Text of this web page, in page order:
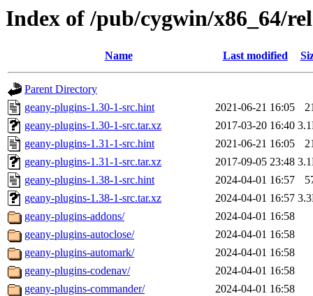
Index of /pub/cygwin/x86_64/
Name Last modified
Parent Directory
geany-plugins-1.30-1-src.hint
2021-06-21 16:05
geany-plugins-1.30-1-src.tar.xz
2017-03-20 16:40
geany-plugins-1.31-1-src.hint
2021-06-21 16:05
geany-plugins-1.31-1-src.tar.xz
2017-09-05 23:48
geany-plugins-1.38-1-src.hint
2024-04-01 16:57
geany-plugins-1.38-1-src.tar.xz
2024-04-01 16:57
geany-plugins-addons/
2024-04-01 16:58
geany-plugins-autoclose/
2024-04-01 16:58
geany-plugins-automark/
2024-04-01 16:58
geany-plugins-codenav/
2024-04-01 16:58
geany-plugins-commander/
2024-04-01 16:58